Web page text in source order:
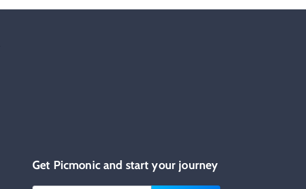
Get Picmonic and start your journey